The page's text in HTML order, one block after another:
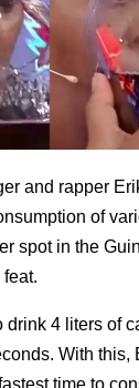
and rapper
of
spot in the
4 liters of
With this,
time to